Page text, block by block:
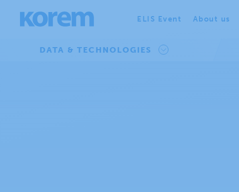
ELIS Event About us
DATA & TECHNOLOGIES